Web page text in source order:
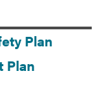
Plan
Plan